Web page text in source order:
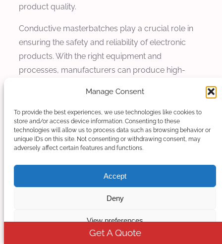
Manage Consent
To provide the best experiences, we use technologies like cookies to
store and/or access device information. Consenting to these
technologies will allow us to process data such as browsing behavior or
unique IDs on this site. Not consenting or withdrawing consent, may
adversely affect certain features and functions.
Accept
Deny
View preferences
product quality.
Conductive masterbatches play a crucial role in
ensuring the safety and reliability of electronic
products. With the right equipment and
processes, manufacturers can produce high-
requirements of modern electronics
manufacturing.
Get A Quote